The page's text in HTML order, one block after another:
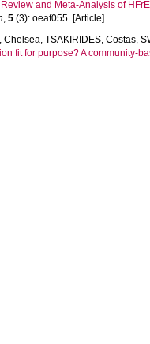
and Meta-Analysis of
, 5 (3): oeaf055. [Article]
Chelsea, TSAKIRIDES, Costas,
fit for purpose? A community-